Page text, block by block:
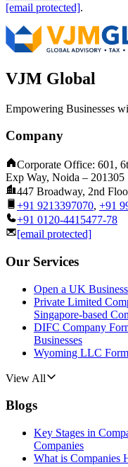
[email protected].
VJM Global
Empowering Businesses
Company
Corporate Office: 601,
Exp Way, Noida – 201305
447 Broadway, 2nd
+91 9213397070, +91
+91 0120-4415477-78
[email protected]
Our Services
Open a UK
Private Limited
Singapore-based
DIFC Company
Businesses
Wyoming LLC
View All
Blogs
Key Stages in
Companies
What is Companies